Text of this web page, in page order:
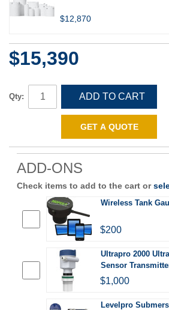
$12,870
$15,390
Qty: ADD TO CART
GET A QUOTE
ADD-ONS
Check items to add to the cart or
Wireless Tank
$200
Ultrapro 2000
Sensor
$1,000
Levelpro